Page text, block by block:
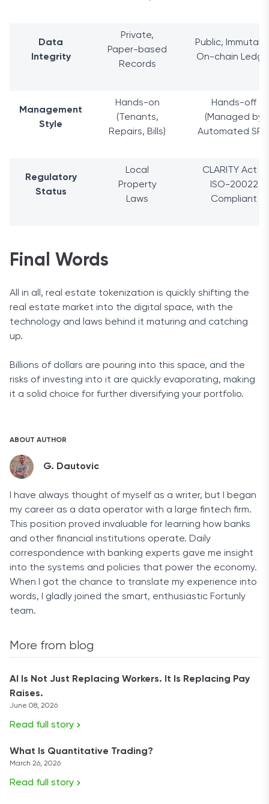
Data
Integrity
Private,
Paper-based
Records
Public,
On-chain
Management
Style
Hands-on
(Tenants,
Repairs, Bills)
Hands-off
(Managed by
Automated
Regulatory
Status
Local
Property
Laws
CLARITY Act &
ISO-20022
Compliant
Final Words
All in all, real estate tokenization is quickly shifting the
real estate market into the digital space, with the
technology and laws behind it maturing and catching
up.
Billions of dollars are pouring into this space, and the
risks of investing into it are quickly evaporating, making
it a solid choice for further diversifying your portfolio.
ABOUT AUTHOR
G. Dautovic
I have always thought of myself as a writer, but I began
my career as a data operator with a large fintech firm.
This position proved invaluable for learning how banks
and other financial institutions operate. Daily
correspondence with banking experts gave me insight
into the systems and policies that power the economy.
When I got the chance to translate my experience into
words, I gladly joined the smart, enthusiastic Fortunly
team.
More from blog
AI Is Not Just Replacing Workers. It Is Replacing Pay
Raises.
June 08, 2026
Read full story
What Is Quantitative Trading?
March 26, 2026
Read full story